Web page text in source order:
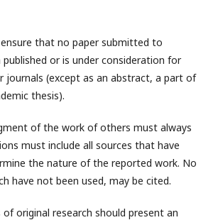
that no paper submitted to
published or is under consideration for
journals (except as an abstract, a part of
thesis).
of the work of others must always
must include all sources that have
the nature of the reported work. No
have not been used, may be cited.
original research should present an